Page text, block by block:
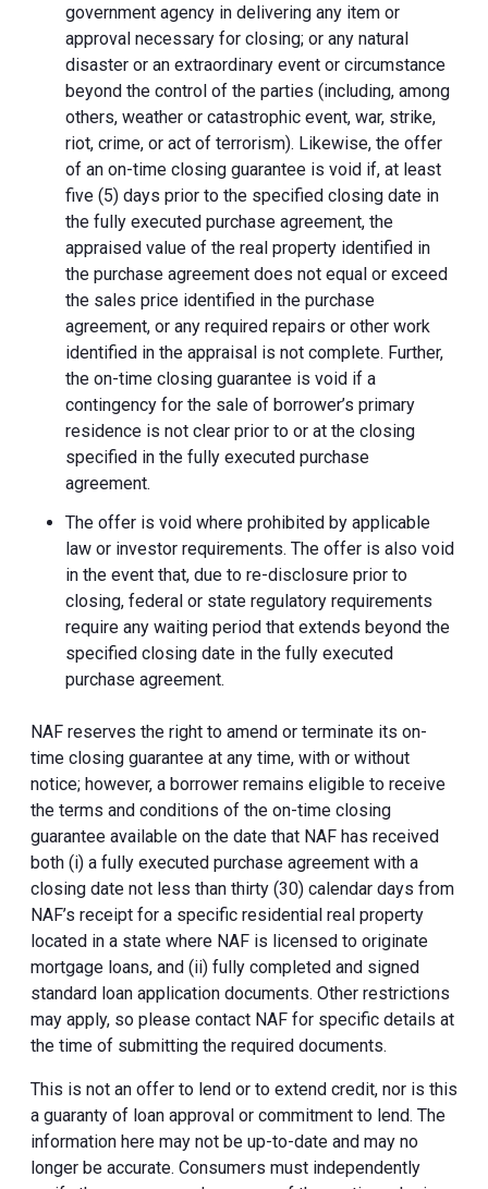
government agency in delivering any item or
approval necessary for closing; or any natural
disaster or an extraordinary event or circumstance
beyond the control of the parties (including, among
others, weather or catastrophic event, war, strike,
riot, crime, or act of terrorism). Likewise, the offer
of an on-time closing guarantee is void if, at least
five (5) days prior to the specified closing date in
the fully executed purchase agreement, the
appraised value of the real property identified in
the purchase agreement does not equal or exceed
the sales price identified in the purchase
agreement, or any required repairs or other work
identified in the appraisal is not complete. Further,
the on-time closing guarantee is void if a
contingency for the sale of borrower’s primary
residence is not clear prior to or at the closing
specified in the fully executed purchase
agreement.
The offer is void where prohibited by applicable
law or investor requirements. The offer is also void
in the event that, due to re-disclosure prior to
closing, federal or state regulatory requirements
require any waiting period that extends beyond the
specified closing date in the fully executed
purchase agreement.
NAF reserves the right to amend or terminate its on-
time closing guarantee at any time, with or without
notice; however, a borrower remains eligible to receive
the terms and conditions of the on-time closing
guarantee available on the date that NAF has received
both (i) a fully executed purchase agreement with a
closing date not less than thirty (30) calendar days from
NAF’s receipt for a specific residential real property
located in a state where NAF is licensed to originate
mortgage loans, and (ii) fully completed and signed
standard loan application documents. Other restrictions
may apply, so please contact NAF for specific details at
the time of submitting the required documents.
This is not an offer to lend or to extend credit, nor is this
a guaranty of loan approval or commitment to lend. The
information here may not be up-to-date and may no
longer be accurate. Consumers must independently